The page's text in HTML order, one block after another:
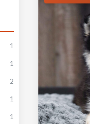
1
1
2
1
1